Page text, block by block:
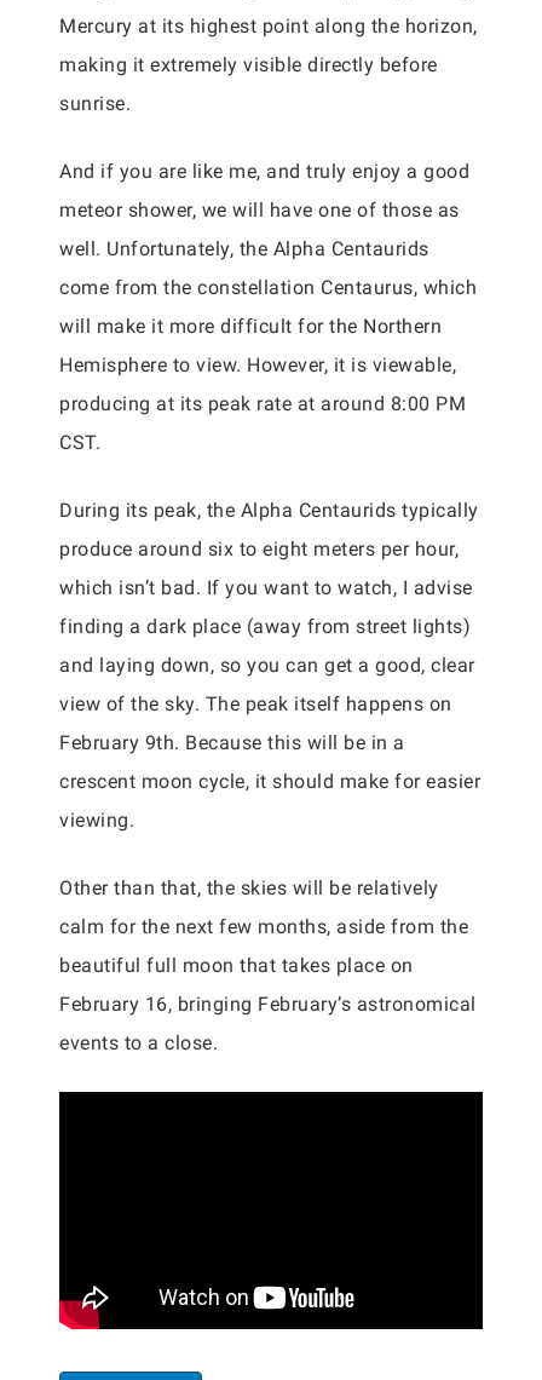
Mercury at its highest point along the horizon,
making it extremely visible directly before
sunrise.
And if you are like me, and truly enjoy a good
meteor shower, we will have one of those as
well. Unfortunately, the Alpha Centaurids
come from the constellation Centaurus, which
will make it more difficult for the Northern
Hemisphere to view. However, it is viewable,
producing at its peak rate at around 8:00 PM
CST.
During its peak, the Alpha Centaurids typically
produce around six to eight meters per hour,
which isn’t bad. If you want to watch, I advise
finding a dark place (away from street lights)
and laying down, so you can get a good, clear
view of the sky. The peak itself happens on
February 9th. Because this will be in a
crescent moon cycle, it should make for easier
viewing.
Other than that, the skies will be relatively
calm for the next few months, aside from the
beautiful full moon that takes place on
February 16, bringing February’s astronomical
events to a close.